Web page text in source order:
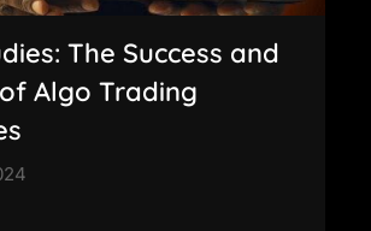
The Success and
Algo Trading